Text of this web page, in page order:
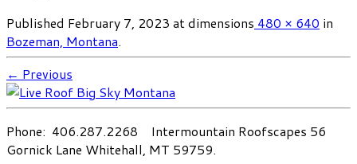
Published February 7, 2023 at dimensions 480 × 640 in
Bozeman, Montana.
← Previous
Phone: 406.287.2268 Intermountain Roofscapes 56
Gornick Lane Whitehall, MT 59759.